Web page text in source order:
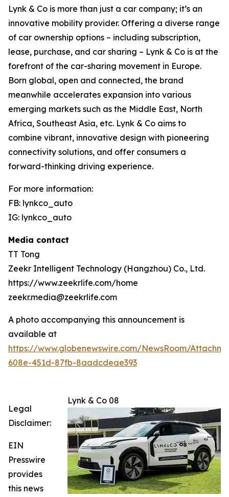
Lynk & Co is more than just a car company; it’s an
innovative mobility provider. Offering a diverse range
of car ownership options – including subscription,
lease, purchase, and car sharing – Lynk & Co is at the
forefront of the car-sharing movement in Europe.
Born global, open and connected, the brand
meanwhile accelerates expansion into various
emerging markets such as the Middle East, North
Africa, Southeast Asia, etc. Lynk & Co aims to
combine vibrant, innovative design with pioneering
connectivity solutions, and offer consumers a
forward-thinking driving experience.
For more information:
FB: lynkco_auto
IG: lynkco_auto
Media contact
TT Tong
Zeekr Intelligent Technology (Hangzhou) Co., Ltd.
https://www.zeekrlife.com/home
zeekr.media@zeekrlife.com
A photo accompanying this announcement is
available at
https://www.globenewswire.com/NewsRoom/
608e-451d-87fb-8aadcdeae393
Lynk & Co 08
Legal
Disclaimer:
EIN
Presswire
provides
this news